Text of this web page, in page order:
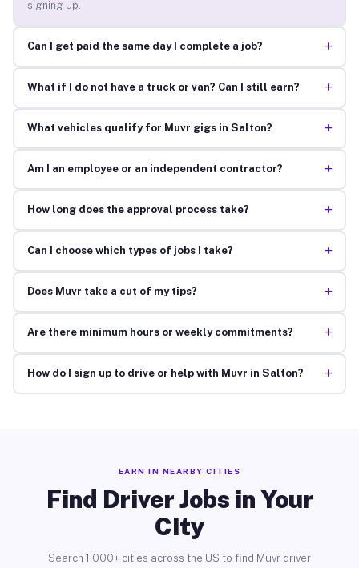
signing up.
Can I get paid the same day I complete a job? +
What if I do not have a truck or van? Can I still earn? +
What vehicles qualify for Muvr gigs in Salton? +
Am I an employee or an independent contractor? +
How long does the approval process take? +
Can I choose which types of jobs I take? +
Does Muvr take a cut of my tips? +
Are there minimum hours or weekly commitments? +
How do I sign up to drive or help with Muvr in Salton? +
EARN IN NEARBY CITIES
Find Driver Jobs in Your
City
Search 1,000+ cities across the US to find Muvr driver